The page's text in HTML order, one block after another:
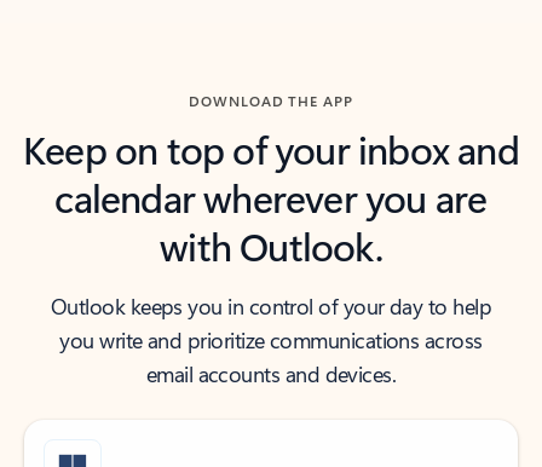
DOWNLOAD THE APP
Keep on top of your inbox and
calendar wherever you are
with Outlook.
Outlook keeps you in control of your day to help
you write and prioritize communications across
email accounts and devices.